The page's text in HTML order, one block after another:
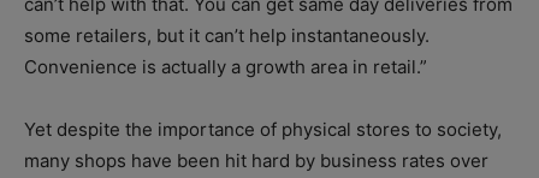
some retailers, but it can’t help instantaneously.
Convenience is actually a growth area in retail.”
Yet despite the importance of physical stores to society,
many shops have been hit hard by business rates over